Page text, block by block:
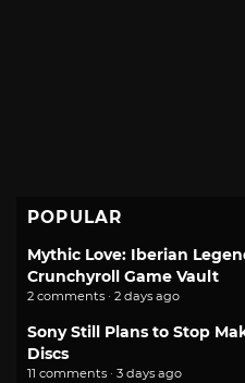
POPULAR
Mythic Love: Iberian
Crunchyroll Game Vault
2 comments · 2 days ago
Sony Still Plans to Stop
Discs
11 comments · 3 days ago